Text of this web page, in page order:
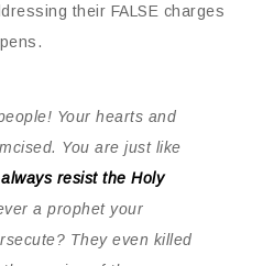
their FALSE charges
Your hearts and
You are just like
always resist the Holy
a prophet your
They even killed